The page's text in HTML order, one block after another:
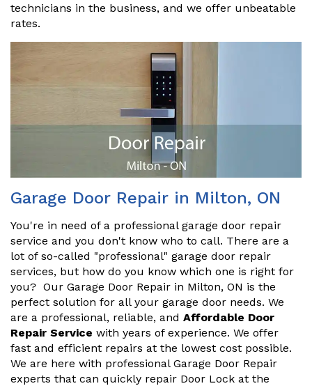
technicians in the business, and we offer unbeatable
rates.
Garage Door Repair in Milton, ON
You're in need of a professional garage door repair
service and you don't know who to call. There are a
lot of so-called "professional" garage door repair
services, but how do you know which one is right for
you? Our Garage Door Repair in Milton, ON is the
perfect solution for all your garage door needs. We
are a professional, reliable, and Affordable Door
Repair Service with years of experience. We offer
fast and efficient repairs at the lowest cost possible.
We are here with professional Garage Door Repair
experts that can quickly repair Door Lock at the